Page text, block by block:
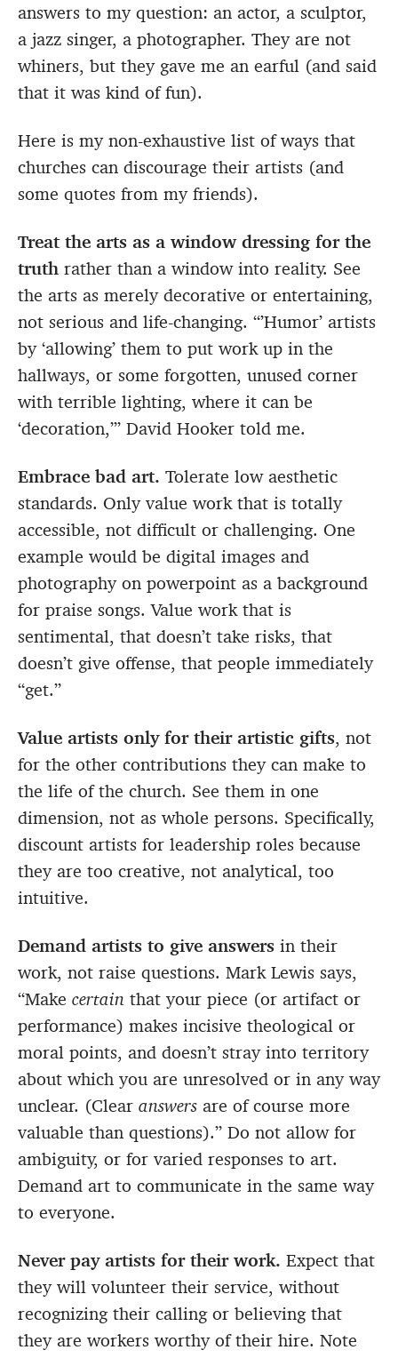
answers to my question: an actor, a sculptor,
a jazz singer, a photographer. They are not
whiners, but they gave me an earful (and said
that it was kind of fun).
Here is my non-exhaustive list of ways that
churches can discourage their artists (and
some quotes from my friends).
Treat the arts as a window dressing for the
truth rather than a window into reality. See
the arts as merely decorative or entertaining,
not serious and life-changing. “’Humor’ artists
by ‘allowing’ them to put work up in the
hallways, or some forgotten, unused corner
with terrible lighting, where it can be
‘decoration,’” David Hooker told me.
Embrace bad art. Tolerate low aesthetic
standards. Only value work that is totally
accessible, not difficult or challenging. One
example would be digital images and
photography on powerpoint as a background
for praise songs. Value work that is
sentimental, that doesn’t take risks, that
doesn’t give offense, that people immediately
“get.”
Value artists only for their artistic gifts, not
for the other contributions they can make to
the life of the church. See them in one
dimension, not as whole persons. Specifically,
discount artists for leadership roles because
they are too creative, not analytical, too
intuitive.
Demand artists to give answers in their
work, not raise questions. Mark Lewis says,
“Make certain that your piece (or artifact or
performance) makes incisive theological or
moral points, and doesn’t stray into territory
about which you are unresolved or in any way
unclear. (Clear answers are of course more
valuable than questions).” Do not allow for
ambiguity, or for varied responses to art.
Demand art to communicate in the same way
to everyone.
Never pay artists for their work. Expect that
they will volunteer their service, without
recognizing their calling or believing that
they are workers worthy of their hire. Note